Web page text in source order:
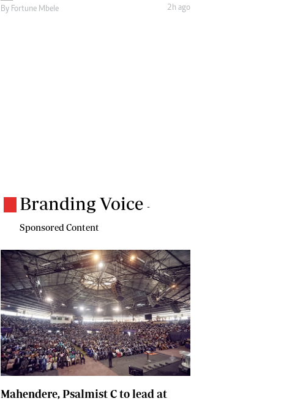
By Fortune Mbele 2h ago
Branding Voice -
Sponsored Content
Mahendere, Psalmist C to lead at